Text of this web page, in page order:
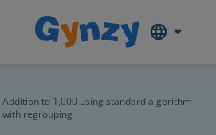
Addition to 1,000 using standard algorithm
with regrouping